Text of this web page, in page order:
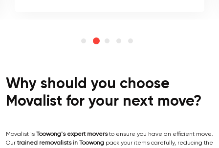
Why should you choose
Movalist for your next move?
Movalist is Toowong's expert moversto ensure you have an efficient move.
Ourtrained removalists in Toowong pack your items carefully, reducing the